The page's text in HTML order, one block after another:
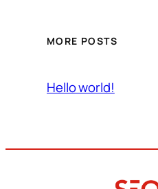
MORE POSTS
Hello world!